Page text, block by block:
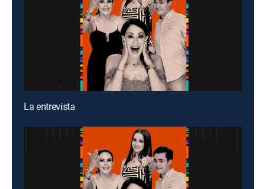
La entrevista